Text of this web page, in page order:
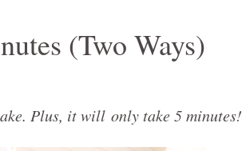
(Two Ways)
Plus, it will only take 5 minutes!